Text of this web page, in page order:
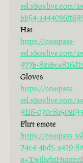
ssl.xboxlive.com/
bb54-
Hat
https://compass-
ssl.xboxlive.com/
977b-
Gloves
https://compass-
ssl.xboxlive.com/
91f6-
Flirt emote
https://compass-
74c4-4bd5-a419-